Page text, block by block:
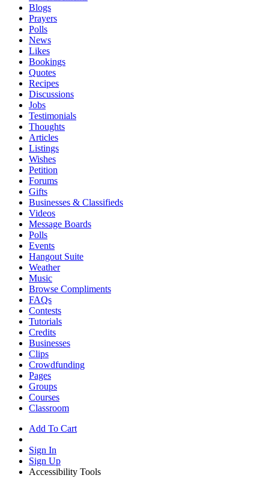
Blogs
Prayers
Polls
News
Likes
Bookings
Quotes
Recipes
Discussions
Jobs
Testimonials
Thoughts
Articles
Listings
Wishes
Petition
Forums
Gifts
Businesses & Classifieds
Videos
Message Boards
Polls
Events
Hangout Suite
Weather
Music
Browse Compliments
FAQs
Contests
Tutorials
Credits
Businesses
Clips
Crowdfunding
Pages
Groups
Courses
Classroom
Add To Cart
Sign In
Sign Up
Accessibility Tools